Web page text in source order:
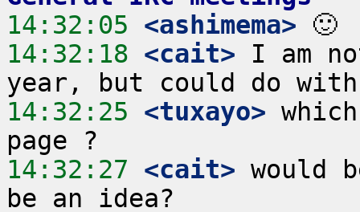
14:32:05 <ashimema>
14:32:18 <cait> I am
14:32:25 <tuxayo>
14:32:27 <cait> would